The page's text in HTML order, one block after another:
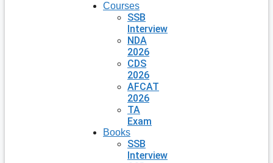
Courses
SSB
Interview
NDA
2026
CDS
2026
AFCAT
2026
TA
Exam
Books
SSB
Interview